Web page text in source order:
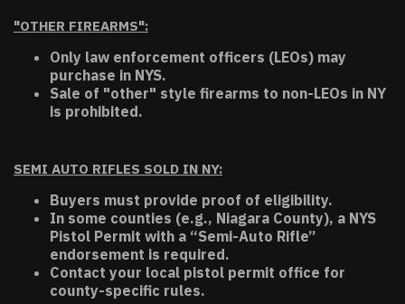
"OTHER FIREARMS":
Only law enforcement officers (LEOs) may
purchase in NYS.
Sale of "other" style firearms to non-LEOs in NY
is prohibited.
SEMI AUTO RIFLES SOLD IN NY:
Buyers must provide proof of eligibility.
In some counties (e.g., Niagara County), a NYS
Pistol Permit with a “Semi-Auto Rifle”
endorsement is required.
Contact your local pistol permit office for
county-specific rules.